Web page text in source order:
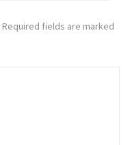
Required fields are marked